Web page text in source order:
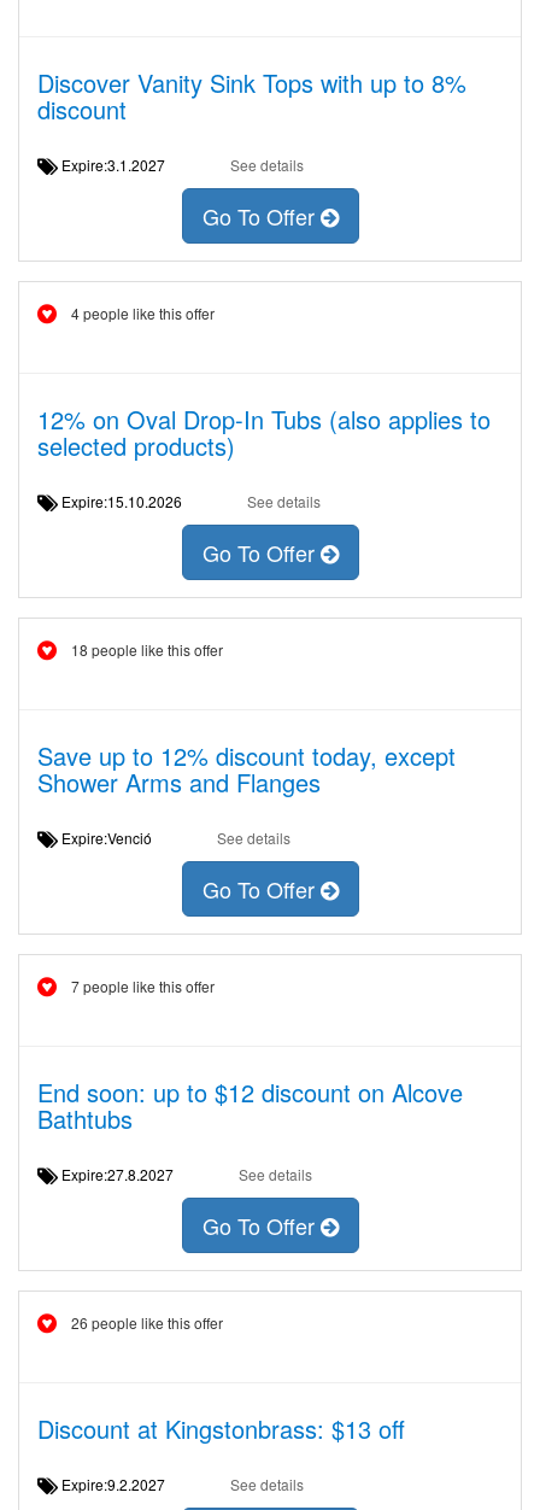
Discover Vanity Sink Tops with up to 8%
discount
Expire:3.1.2027 See details
Go To Offer
4 people like this offer
12% on Oval Drop-In Tubs (also applies to
selected products)
Expire:15.10.2026 See details
Go To Offer
18 people like this offer
Save up to 12% discount today, except
Shower Arms and Flanges
Expire:Venció See details
Go To Offer
7 people like this offer
End soon: up to $12 discount on Alcove
Bathtubs
Expire:27.8.2027 See details
Go To Offer
26 people like this offer
Discount at Kingstonbrass: $13 off
Expire:9.2.2027 See details